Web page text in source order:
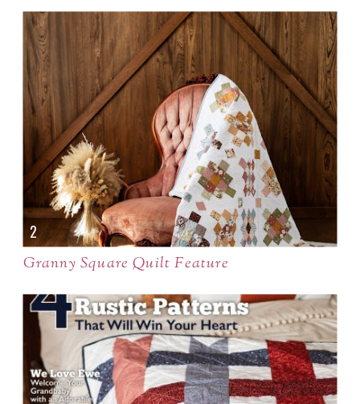
Granny Square Quilt Feature